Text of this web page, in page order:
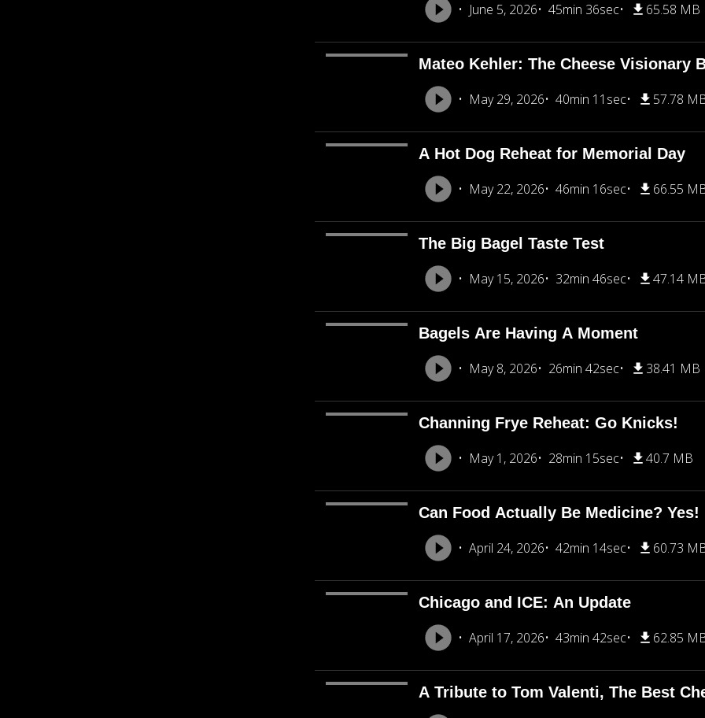
June 5, 2026 45min 36sec 65.58 MB
Mateo Kehler: The Cheese Visionary
May 29, 2026 40min 11sec 57.78
A Hot Dog Reheat for Memorial Day
May 22, 2026 46min 16sec 66.55
The Big Bagel Taste Test
May 15, 2026 32min 46sec 47.14
Bagels Are Having A Moment
May 8, 2026 26min 42sec 38.41 MB
Channing Frye Reheat: Go Knicks!
May 1, 2026 28min 15sec 40.7 MB
Can Food Actually Be Medicine? Yes!
April 24, 2026 42min 14sec 60.73
Chicago and ICE: An Update
April 17, 2026 43min 42sec 62.85
A Tribute to Tom Valenti, The Best